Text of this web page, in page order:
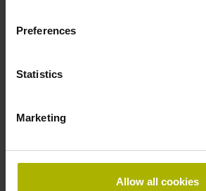
Preferences
Statistics
Marketing
Allow all cookies
Coupling M23, male, 12-pin
Pin configuration
Connecting direction
Cable outlet for axial and radial use